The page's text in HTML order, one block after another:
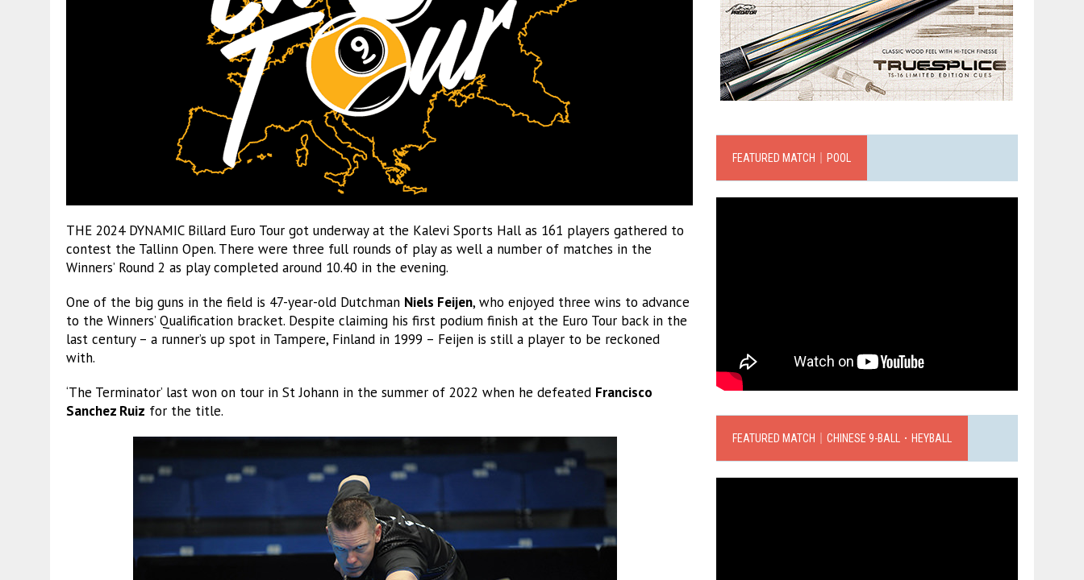
THE 2024 DYNAMIC Billard Euro Tour got underway at the Kalevi Sports Hall as 161 players gathered to
contest the Tallinn Open. There were three full rounds of play as well a number of matches in the
Winners’ Round 2 as play completed around 10.40 in the evening.
One of the big guns in the field is 47-year-old Dutchman Niels Feijen, who enjoyed three wins to advance
to the Winners’ Qualification bracket. Despite claiming his first podium finish at the Euro Tour back in the
last century – a runner’s up spot in Tampere, Finland in 1999 – Feijen is still a player to be reckoned
with.
‘The Terminator’ last won on tour in St Johann in the summer of 2022 when he defeated Francisco
Sanchez Ruiz for the title.
FEATURED MATCH｜POOL
FEATURED MATCH｜CHINESE 9-BALL．HEYBALL